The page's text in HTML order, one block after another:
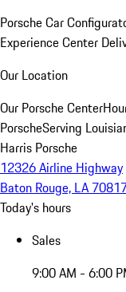
Porsche Car
Experience Center
Our Location
Our Porsche Center
PorscheServing
Harris Porsche
12326 Airline Highway
Baton Rouge, LA
Today's hours
Sales
9:00 AM - 6:00